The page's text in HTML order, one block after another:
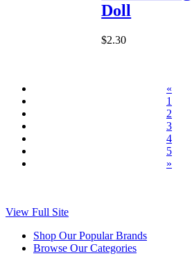
Doll
$2.30
«
1
2
3
4
5
»
View Full Site
Shop Our Popular Brands
Browse Our Categories